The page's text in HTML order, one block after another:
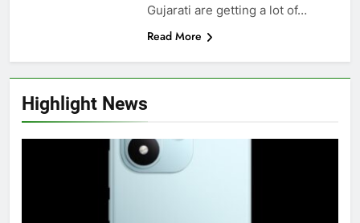
Highlight News
Gujarati are getting a lot of…
Read More